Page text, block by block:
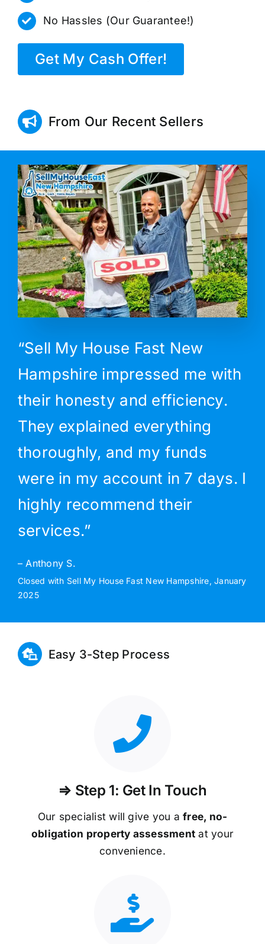
No Hassles (Our Guarantee!)
Get My Cash Offer!
From Our Recent Sellers
“Sell My House Fast New
Hampshire impressed me with
their honesty and efficiency.
They explained everything
thoroughly, and my funds
were in my account in 7 days. I
highly recommend their
services.”
– Anthony S.
Closed with Sell My House Fast New Hampshire, January
2025
Easy 3-Step Process
⇒ Step 1: Get In Touch
Our specialist will give you afree, no-
obligation property assessment at your
convenience.